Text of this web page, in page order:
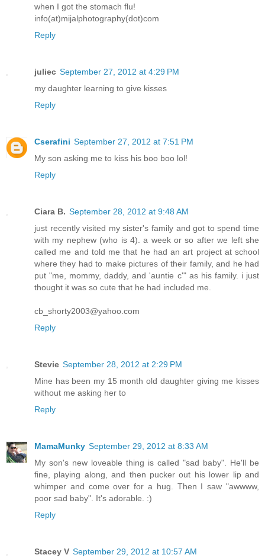
when I got the stomach flu!
info(at)mijalphotography(dot)com
Reply
juliec September 27, 2012 at 4:29 PM
my daughter learning to give kisses
Reply
Cserafini September 27, 2012 at 7:51 PM
My son asking me to kiss his boo boo lol!
Reply
Ciara B. September 28, 2012 at 9:48 AM
just recently visited my sister's family and got to spend time
with my nephew (who is 4). a week or so after we left she
called me and told me that he had an art project at school
where they had to make pictures of their family, and he had
put "me, mommy, daddy, and 'auntie c'" as his family. i just
thought it was so cute that he had included me.
cb_shorty2003@yahoo.com
Reply
Stevie September 28, 2012 at 2:29 PM
Mine has been my 15 month old daughter giving me kisses
without me asking her to
Reply
MamaMunky September 29, 2012 at 8:33 AM
My son's new loveable thing is called "sad baby". He'll be
fine, playing along, and then pucker out his lower lip and
whimper and come over for a hug. Then I saw "awwww,
poor sad baby". It's adorable. :)
Reply
Stacey V September 29, 2012 at 10:57 AM